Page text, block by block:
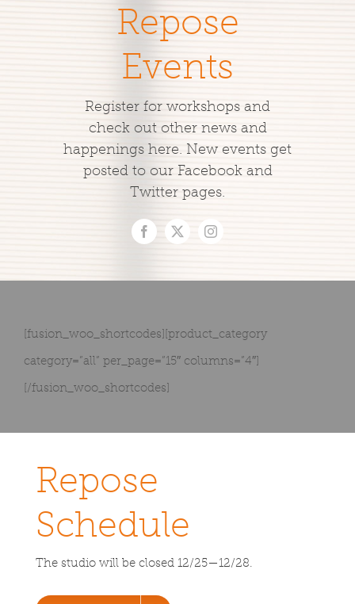
Repose
Events
Register for workshops and
check out other news and
happenings here. New events get
posted to our Facebook and
Twitter pages.
[fusion_woo_shortcodes][product_category
category=”all” per_page=”15″ columns=”4″]
[/fusion_woo_shortcodes]
Repose
Schedule
The studio will be closed 12/25—12/28.